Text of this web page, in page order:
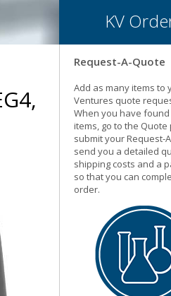
KV
Request-A-Quote
Add as many items to
Ventures quote
When you have
items, go to the Quote
submit your Request-
send you a detailed
shipping costs and a
so that you can
order.